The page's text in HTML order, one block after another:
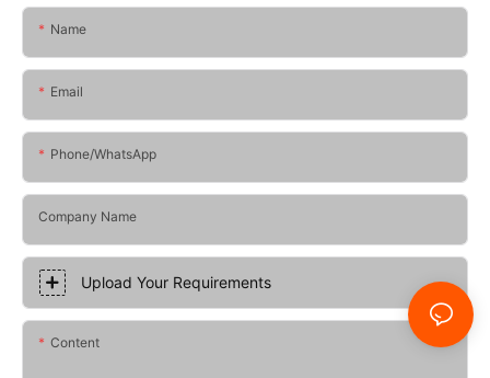
Name
Email
Phone/whatsApp
Company Name
Upload Your Requirements
Content